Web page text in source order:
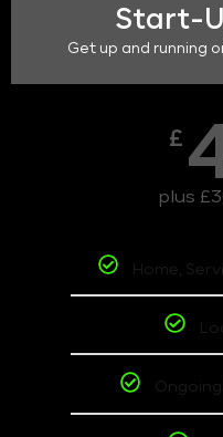
Start-
Get up and running
£
plus
Home,